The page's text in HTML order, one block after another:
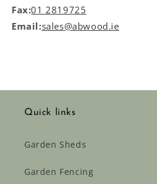
Fax:01 2819725
Email:sales@abwood.ie
Quick links
Garden Sheds
Garden Fencing